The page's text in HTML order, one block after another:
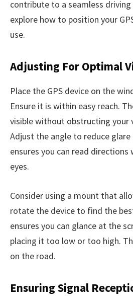
contribute to a seamless driving
explore how to position your
use.
Adjusting For Optimal
Place the GPS device on the
Ensure it is within easy reach.
visible without obstructing your
Adjust the angle to reduce
ensures you can read
eyes.
Consider using a mount that
rotate the device to find the
ensures you can glance at the
placing it too low or too high.
on the road.
Ensuring Signal